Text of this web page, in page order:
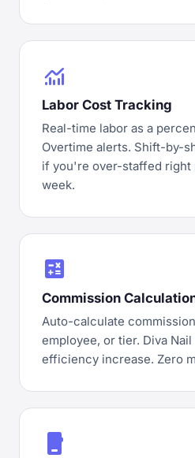
monitoring
Labor Cost Tracking
Real-time labor as a
Overtime alerts. Shift-by-
if you're over-staffed
week.
calculate
Commission
Auto-calculate
employee, or tier. Diva
efficiency increase. Zero
phone_iphone